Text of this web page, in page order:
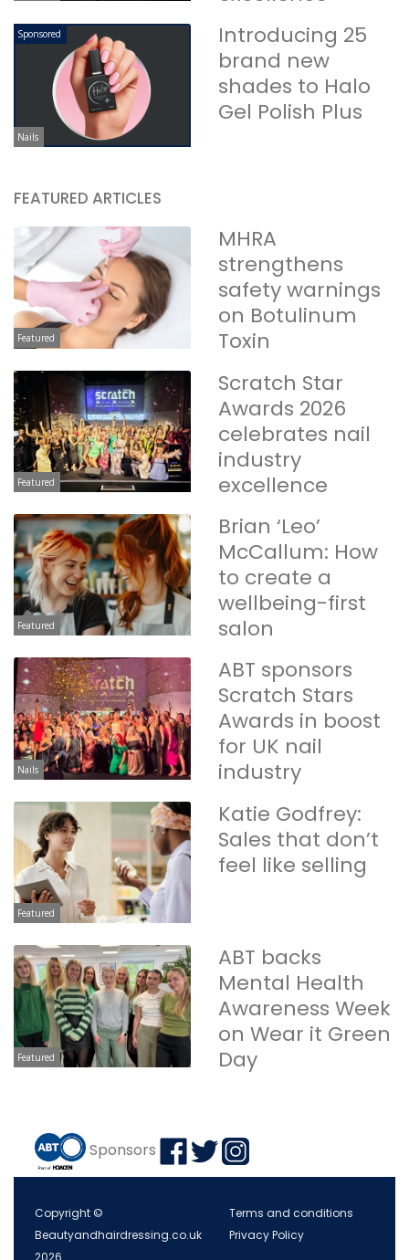
Sponsored
Nails
Introducing 25
brand new
shades to Halo
Gel Polish Plus
FEATURED ARTICLES
Featured
MHRA
strengthens
safety warnings
on Botulinum
Toxin
Featured
Scratch Star
Awards 2026
celebrates nail
industry
excellence
Featured
Brian ‘Leo’
McCallum: How
to create a
wellbeing-first
salon
Nails
ABT sponsors
Scratch Stars
Awards in boost
for UK nail
industry
Featured
Katie Godfrey:
Sales that don’t
feel like selling
Featured
ABT backs
Mental Health
Awareness Week
on Wear it Green
Day
Sponsors
Copyright ©
Beautyandhairdressing.co.uk
2026
Terms and conditions
Privacy Policy